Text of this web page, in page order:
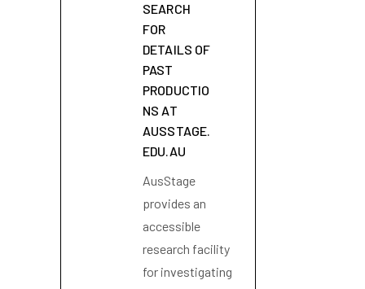
SEARCH
FOR
DETAILS OF
PAST
PRODUCTIO
NS AT
AUSSTAGE.
EDU.AU
AusStage
provides an
accessible
research facility
for investigating